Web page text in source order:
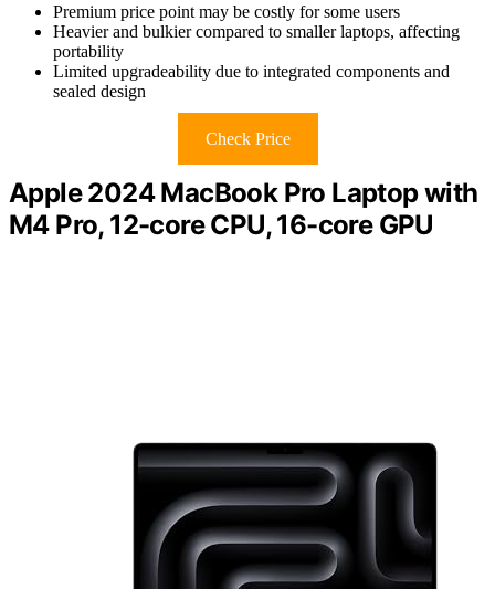
Premium price point may be costly for some users
Heavier and bulkier compared to smaller laptops, affecting
portability
Limited upgradeability due to integrated components and
sealed design
Check Price
Apple 2024 MacBook Pro Laptop with
M4 Pro, 12-core CPU, 16-core GPU